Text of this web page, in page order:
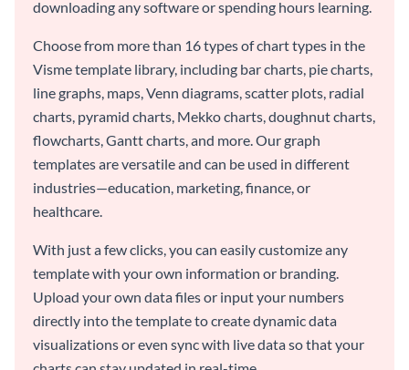
downloading any software or spending hours learning.
Choose from more than 16 types of chart types in the
Visme template library, including bar charts, pie charts,
line graphs, maps, Venn diagrams, scatter plots, radial
charts, pyramid charts, Mekko charts, doughnut charts,
flowcharts, Gantt charts, and more. Our graph
templates are versatile and can be used in different
industries—education, marketing, finance, or
healthcare.
With just a few clicks, you can easily customize any
template with your own information or branding.
Upload your own data files or input your numbers
directly into the template to create dynamic data
visualizations or even sync with live data so that your